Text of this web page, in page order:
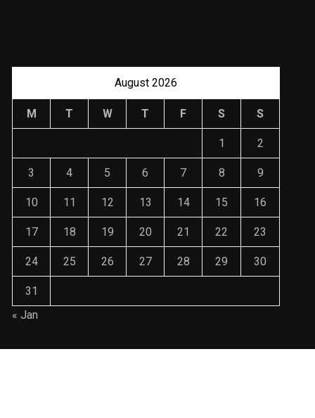
August 2026
M T W T F S S
1 2
3 4 5 6 7 8 9
10 11 12 13 14 15 16
17 18 19 20 21 22 23
24 25 26 27 28 29 30
31
« Jan